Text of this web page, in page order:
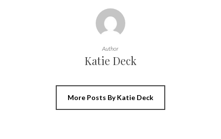
Author
Katie Deck
More Posts By Katie Deck